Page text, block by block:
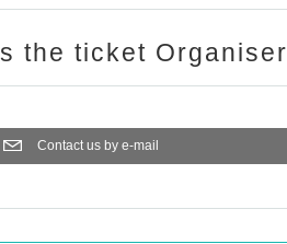
the ticket Organiser
Contact us by e-mail